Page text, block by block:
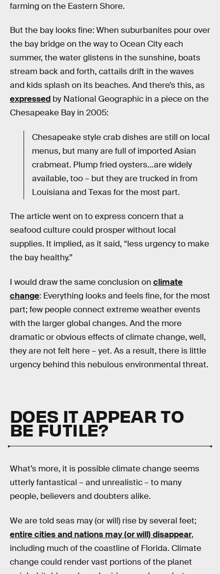
farming on the Eastern Shore.
But the bay looks fine: When suburbanites pour over
the bay bridge on the way to Ocean City each
summer, the water glistens in the sunshine, boats
stream back and forth, cattails drift in the waves
and kids splash on its beaches. And there’s this, as
expressed by National Geographic in a piece on the
Chesapeake Bay in 2005:
Chesapeake style crab dishes are still on local
menus, but many are full of imported Asian
crabmeat. Plump fried oysters…are widely
available, too – but they are trucked in from
Louisiana and Texas for the most part.
The article went on to express concern that a
seafood culture could prosper without local
supplies. It implied, as it said, “less urgency to make
the bay healthy.”
I would draw the same conclusion on climate
change: Everything looks and feels fine, for the most
part; few people connect extreme weather events
with the larger global changes. And the more
dramatic or obvious effects of climate change, well,
they are not felt here – yet. As a result, there is little
urgency behind this nebulous environmental threat.
DOES IT APPEAR TO
BE FUTILE?
What’s more, it is possible climate change seems
utterly fantastical – and unrealistic – to many
people, believers and doubters alike.
We are told seas may (or will) rise by several feet;
entire cities and nations may (or will) disappear,
including much of the coastline of Florida. Climate
change could render vast portions of the planet